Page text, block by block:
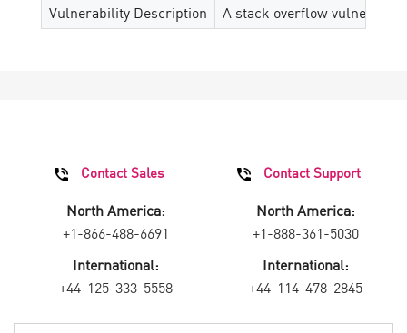
Vulnerability Description
A stack overflow
Contact Sales
North America:
+1-866-488-6691
International:
+44-125-333-5558
Contact Support
North America:
+1-888-361-5030
International:
+44-114-478-2845